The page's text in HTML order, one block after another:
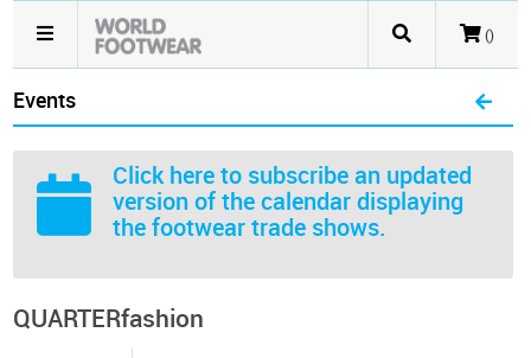
()
Events
Click here to subscribe an updated
version of the calendar displaying
the footwear trade shows.
QUARTERfashion